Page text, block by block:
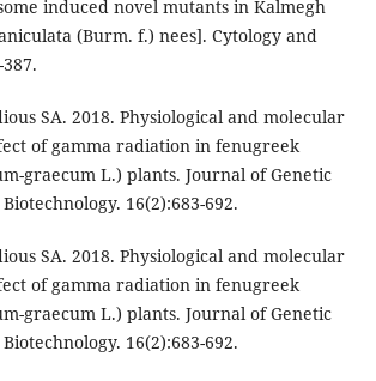
induced novel mutants in Kalmegh
(Burm. f.) nees]. Cytology and
SA. 2018. Physiological and molecular
of gamma radiation in fenugreek
graecum L.) plants. Journal of Genetic
16(2):683-692.
SA. 2018. Physiological and molecular
of gamma radiation in fenugreek
graecum L.) plants. Journal of Genetic
16(2):683-692.